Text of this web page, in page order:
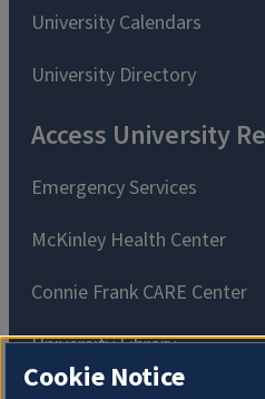
University Calendars
University Directory
Access University
Emergency Services
McKinley Health Center
Connie Frank CARE Center
University Library
Cookie Notice